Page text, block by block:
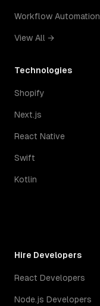
Workflow Automation
View All →
Technologies
Shopify
Next.js
React Native
Swift
Kotlin
Hire Developers
React Developers
Node.js Developers